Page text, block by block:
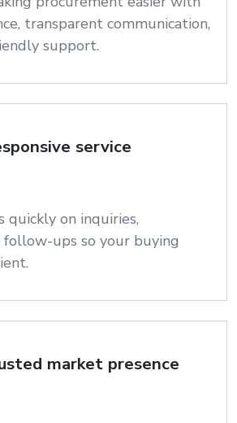
transparent communication,
support.
service
quickly on inquiries,
ups so your buying
market presence